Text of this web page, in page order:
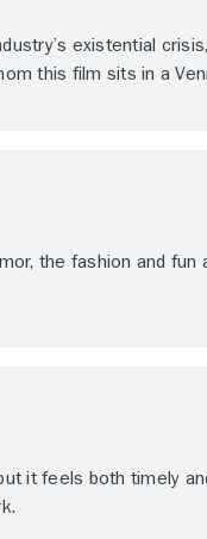
existential
this film sits in a
the fashion and fun
it feels both timely